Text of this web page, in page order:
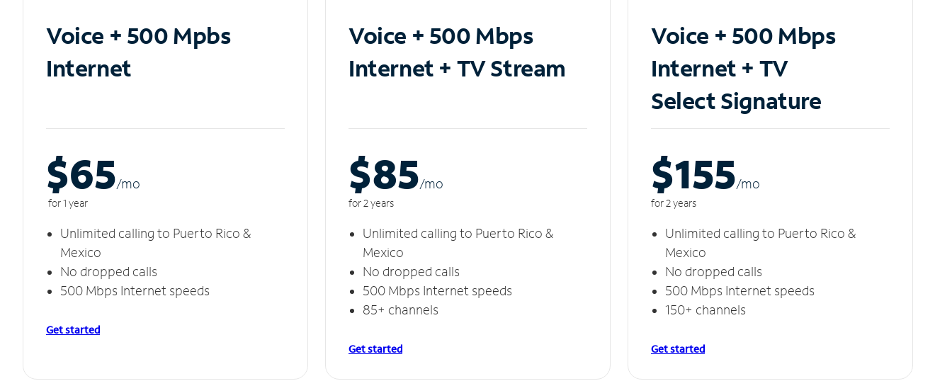
Voice + 500 Mpbs
Internet
$65/mo
for 1 year
Unlimited calling to Puerto Rico &
Mexico
No dropped calls
500 Mbps Internet speeds
Get started
Voice + 500 Mbps
Internet + TV Stream
$85/mo
for 2 years
Unlimited calling to Puerto Rico &
Mexico
No dropped calls
500 Mbps Internet speeds
85+ channels
Get started
Voice + 500 Mbps
Internet + TV
Select Signature
$155/mo
for 2 years
Unlimited calling to Puerto Rico &
Mexico
No dropped calls
500 Mbps Internet speeds
150+ channels
Get started